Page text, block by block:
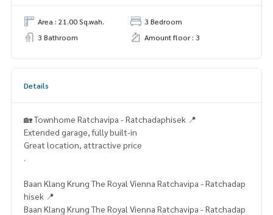
Area : 21.00 Sq.wah.
3 Bedroom
3 Bathroom
Amount floor : 3
Details
🏡 Townhome Ratchavipa - Ratchadaphisek 📍
Extended garage, fully built-in
Great location, attractive price
.
Baan Klang Krung The Royal Vienna Ratchavipa - Ratchadap
hisek 📍
Baan Klang Krung The Royal Vienna Ratchavipa - Ratchadap